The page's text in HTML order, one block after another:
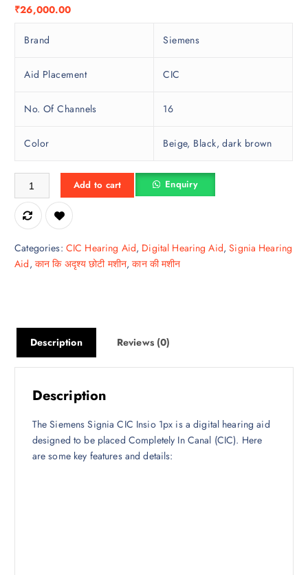
₹26,000.00
Brand Siemens
Aid Placement CIC
No. Of Channels 16
Color Beige, Black, dark brown
Siemens Signia CIC Insio 1px CIC 16 channels quantity
Add to cart Enquiry
Categories: CIC Hearing Aid, Digital Hearing Aid,Signia Hearing
Aid, कान कि अदृश्य छोटी मशीन,कान की मशीन
Description Reviews (0)
Description
The Siemens Signia CIC Insio 1px is a digital hearing aid
designed to be placed Completely In Canal (CIC). Here
are some key features and details: